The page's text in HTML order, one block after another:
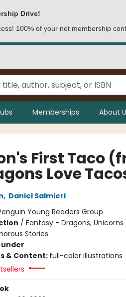
Drive!
100% of your net membership
Memberships About
First Taco
Love
, Daniel Salmieri
Young Readers Group
/ Fantasy - Dragons,
Stories
under
& Content: full-color illustrations